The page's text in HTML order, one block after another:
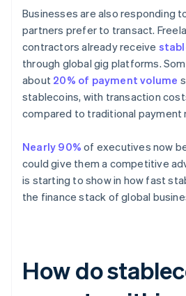
Businesses are also responding
partners prefer to transact.
contractors already receive
through global gig platforms.
about 20% of payment volume
stablecoins, with transaction
compared to traditional payment
Nearly 90% of executives now
could give them a competitive
is starting to show in how fast
the finance stack of global
How do